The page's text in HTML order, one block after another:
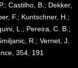
Castilho, B.; Dekker,
F.; Kuntschner, H.;
L.; Pereira, C. B.;
R.; Vernet, J.
354, 191